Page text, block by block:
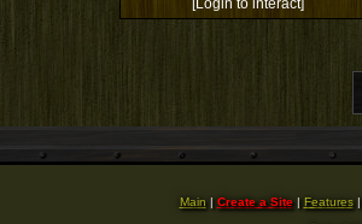
[Login to interact]
Main | Create a Site| Features